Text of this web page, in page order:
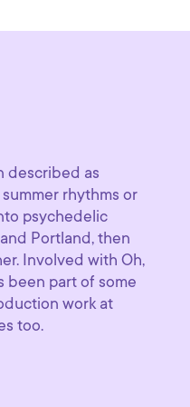
described as
rhythms or
psychedelic
Portland, then
Involved with Oh,
been part of some
work at
too.